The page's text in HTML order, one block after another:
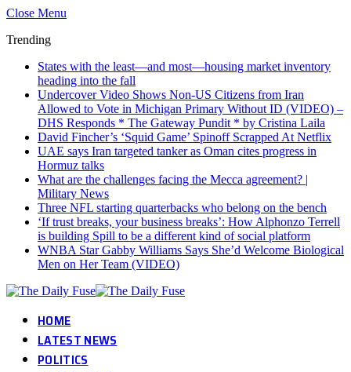
Close Menu
Trending
States with the least—and most—housing market inventory
heading into the fall
Undercover Video Shows Non-US Citizens from Iran
Allowed to Vote in Michigan Primary Without ID (VIDEO) –
DHS Responds * The Gateway Pundit * by Cristina Laila
David Fincher’s ‘Squid Game’ Spinoff Scrapped At Netflix
UAE says Iran targeted tanker as Oman cites progress in
Hormuz talks
What are the challenges facing the Mecca agreement? |
Military News
Three NFL starting quarterbacks who belong on the bench
‘If trust breaks, your business breaks’: How Alphonzo Terrell
is building Spill to be a different kind of social platform
WNBA Star Gabby Williams Says She’d Welcome Biological
Men on Her Team (VIDEO)
HOME
LATEST NEWS
POLITICS